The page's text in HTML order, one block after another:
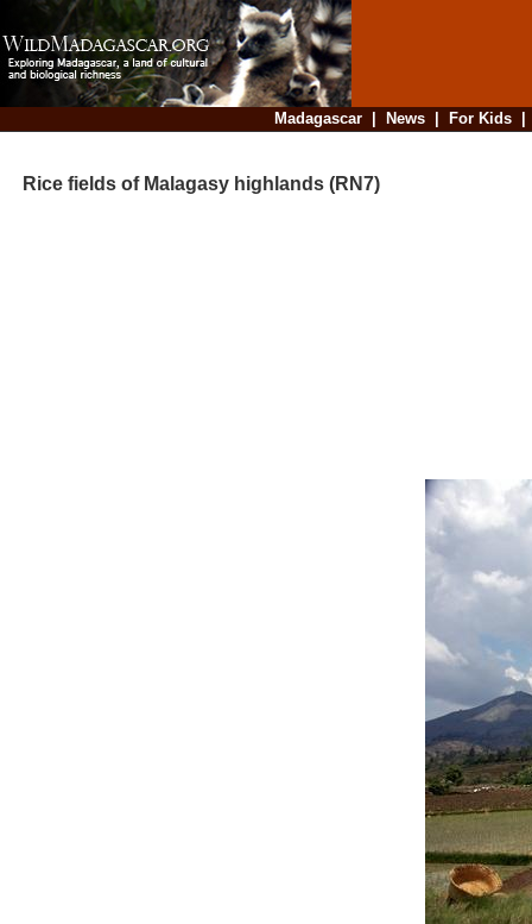
Madagascar| News| For Kids
Rice fields of Malagasy highlands (RN7)